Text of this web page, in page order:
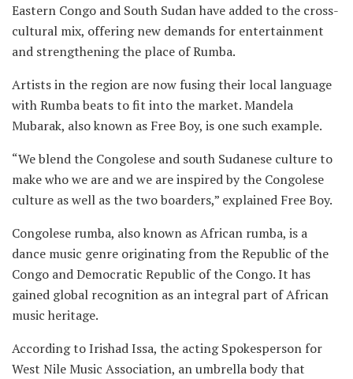
Eastern Congo and South Sudan have added to the cross-
cultural mix, offering new demands for entertainment
and strengthening the place of Rumba.
Artists in the region are now fusing their local language
with Rumba beats to fit into the market. Mandela
Mubarak, also known as Free Boy, is one such example.
“We blend the Congolese and south Sudanese culture to
make who we are and we are inspired by the Congolese
culture as well as the two boarders,” explained Free Boy.
Congolese rumba, also known as African rumba, is a
dance music genre originating from the Republic of the
Congo and Democratic Republic of the Congo. It has
gained global recognition as an integral part of African
music heritage.
According to Irishad Issa, the acting Spokesperson for
West Nile Music Association, an umbrella body that